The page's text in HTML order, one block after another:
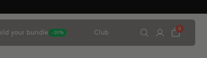
your bundle -20% Club
0